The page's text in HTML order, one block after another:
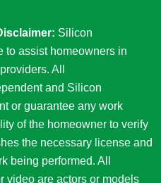
Silicon
to assist homeowners in
All
and Silicon
or guarantee any work
of the homeowner to verify
the necessary license and
being performed. All
video are actors or models